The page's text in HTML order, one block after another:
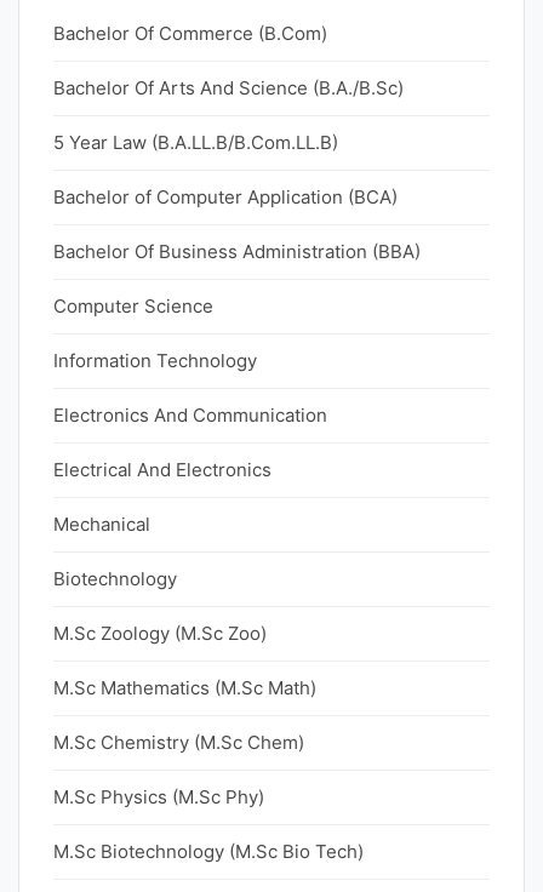
Bachelor Of Commerce (B.Com)
Bachelor Of Arts And Science (B.A./B.Sc)
5 Year Law (B.A.LL.B/B.Com.LL.B)
Bachelor of Computer Application (BCA)
Bachelor Of Business Administration (BBA)
Computer Science
Information Technology
Electronics And Communication
Electrical And Electronics
Mechanical
Biotechnology
M.Sc Zoology (M.Sc Zoo)
M.Sc Mathematics (M.Sc Math)
M.Sc Chemistry (M.Sc Chem)
M.Sc Physics (M.Sc Phy)
M.Sc Biotechnology (M.Sc Bio Tech)